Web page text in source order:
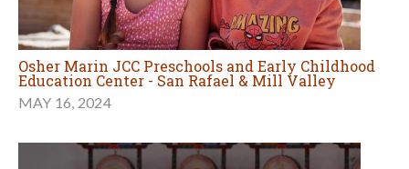
Osher Marin JCC Preschools and Early Childhood
Education Center - San Rafael & Mill Valley
MAY 16, 2024